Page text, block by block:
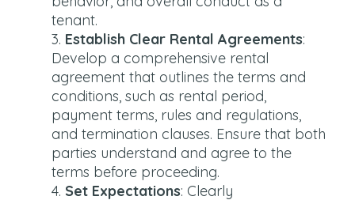
tenant.
Establish Clear Rental Agreements:
Develop a comprehensive rental
agreement that outlines the terms and
conditions, such as rental period,
payment terms, rules and regulations,
and termination clauses. Ensure that both
parties understand and agree to the
terms before proceeding.
Set Expectations: Clearly